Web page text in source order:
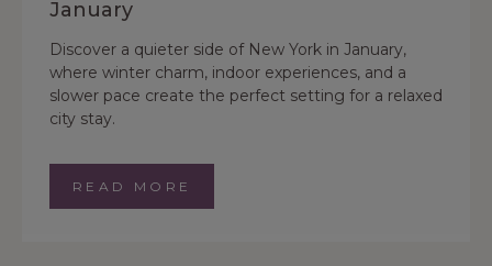
January
Discover a quieter side of New York in January,
where winter charm, indoor experiences, and a
slower pace create the perfect setting for a relaxed
city stay.
READ MORE